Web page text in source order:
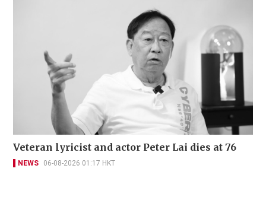
Veteran lyricist and actor Peter Lai dies at 76
NEWS 06-08-2026 01:17 HKT